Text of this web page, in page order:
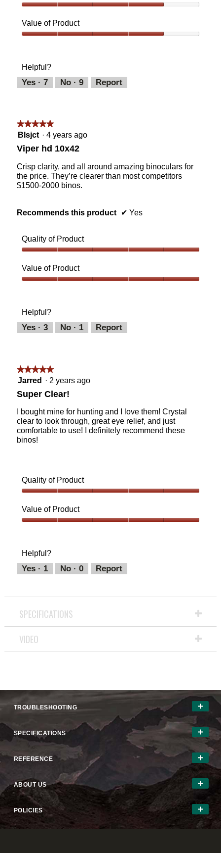
of
Product,
5
Value of Product
4
out
of
Helpful?
Yes · 7 No · 9 Report
★★★★★
★★★★★
5
of
stars.
Blsjct · 4 years ago
Viper hd 10x42
Crisp clarity, and all around amazing binoculars for
the price. They’re clearer than most competitors
$1500-2000 binos.
Recommends this product ✔ Yes
Quality of Product
of
Product,
5
Value of Product
5
out
of
Helpful?
Yes · 3 No · 1 Report
★★★★★
★★★★★
5
of
stars.
Jarred · 2 years ago
Super Clear!
I bought mine for hunting and I love them! Crystal
clear to look through, great eye relief, and just
comfortable to use! I definitely recommend these
binos!
Quality of Product
of
Product,
5
Value of Product
5
out
of
Helpful?
Yes · 1 No · 0 Report
SPECIFICATIONS
VIDEO
TROUBLESHOOTING
SPECIFICATIONS
REFERENCE
ABOUT US
POLICIES